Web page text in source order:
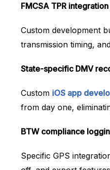
FMCSA TPR
Custom development
transmission timing,
State-specific DMV
Custom iOS app
from day one,
BTW compliance
Specific GPS